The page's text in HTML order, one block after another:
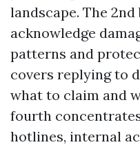
landscape. The
acknowledge
patterns and
covers replying to
what to claim and
fourth
hotlines, internal